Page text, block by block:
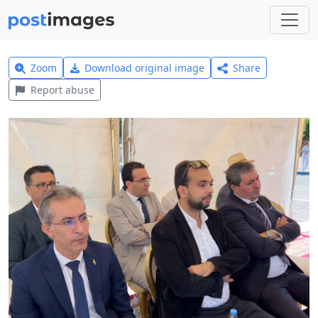
Zoom Download original image
Share
Report abuse